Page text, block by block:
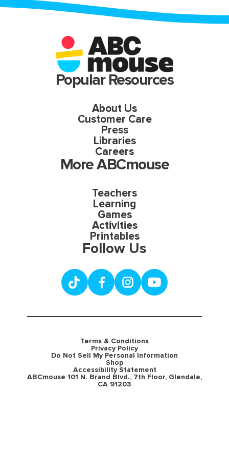
Popular Resources
About Us
Customer Care
Press
Libraries
Careers
More ABCmouse
Teachers
Learning
Games
Activities
Printables
Follow Us
Terms & Conditions
Privacy Policy
Do Not Sell My Personal Information
Shop
Accessibility Statement
ABCmouse 101 N. Brand Blvd., 7th Floor, Glendale,
CA 91203